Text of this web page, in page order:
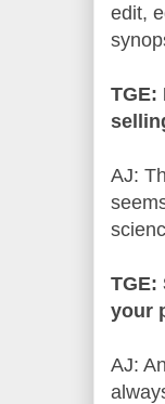
edit,
TGE:
AJ:
TGE:
your
AJ: